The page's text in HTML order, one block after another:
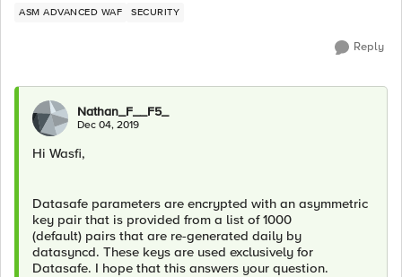
ASM ADVANCED WAF SECURITY
Reply
Nathan_F__F5_
Dec 04, 2019
Hi Wasfi,
Datasafe parameters are encrypted with an asymmetric
key pair that is provided from a list of 1000
(default) pairs that are re-generated daily by
datasyncd. These keys are used exclusively for
Datasafe. I hope that this answers your question.